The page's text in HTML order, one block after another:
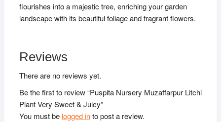
flourishes into a majestic tree, enriching your garden
landscape with its beautiful foliage and fragrant flowers.
Reviews
There are no reviews yet.
Be the first to review “Puspita Nursery Muzaffarpur Litchi
Plant Very Sweet & Juicy”
You must be logged into post a review.